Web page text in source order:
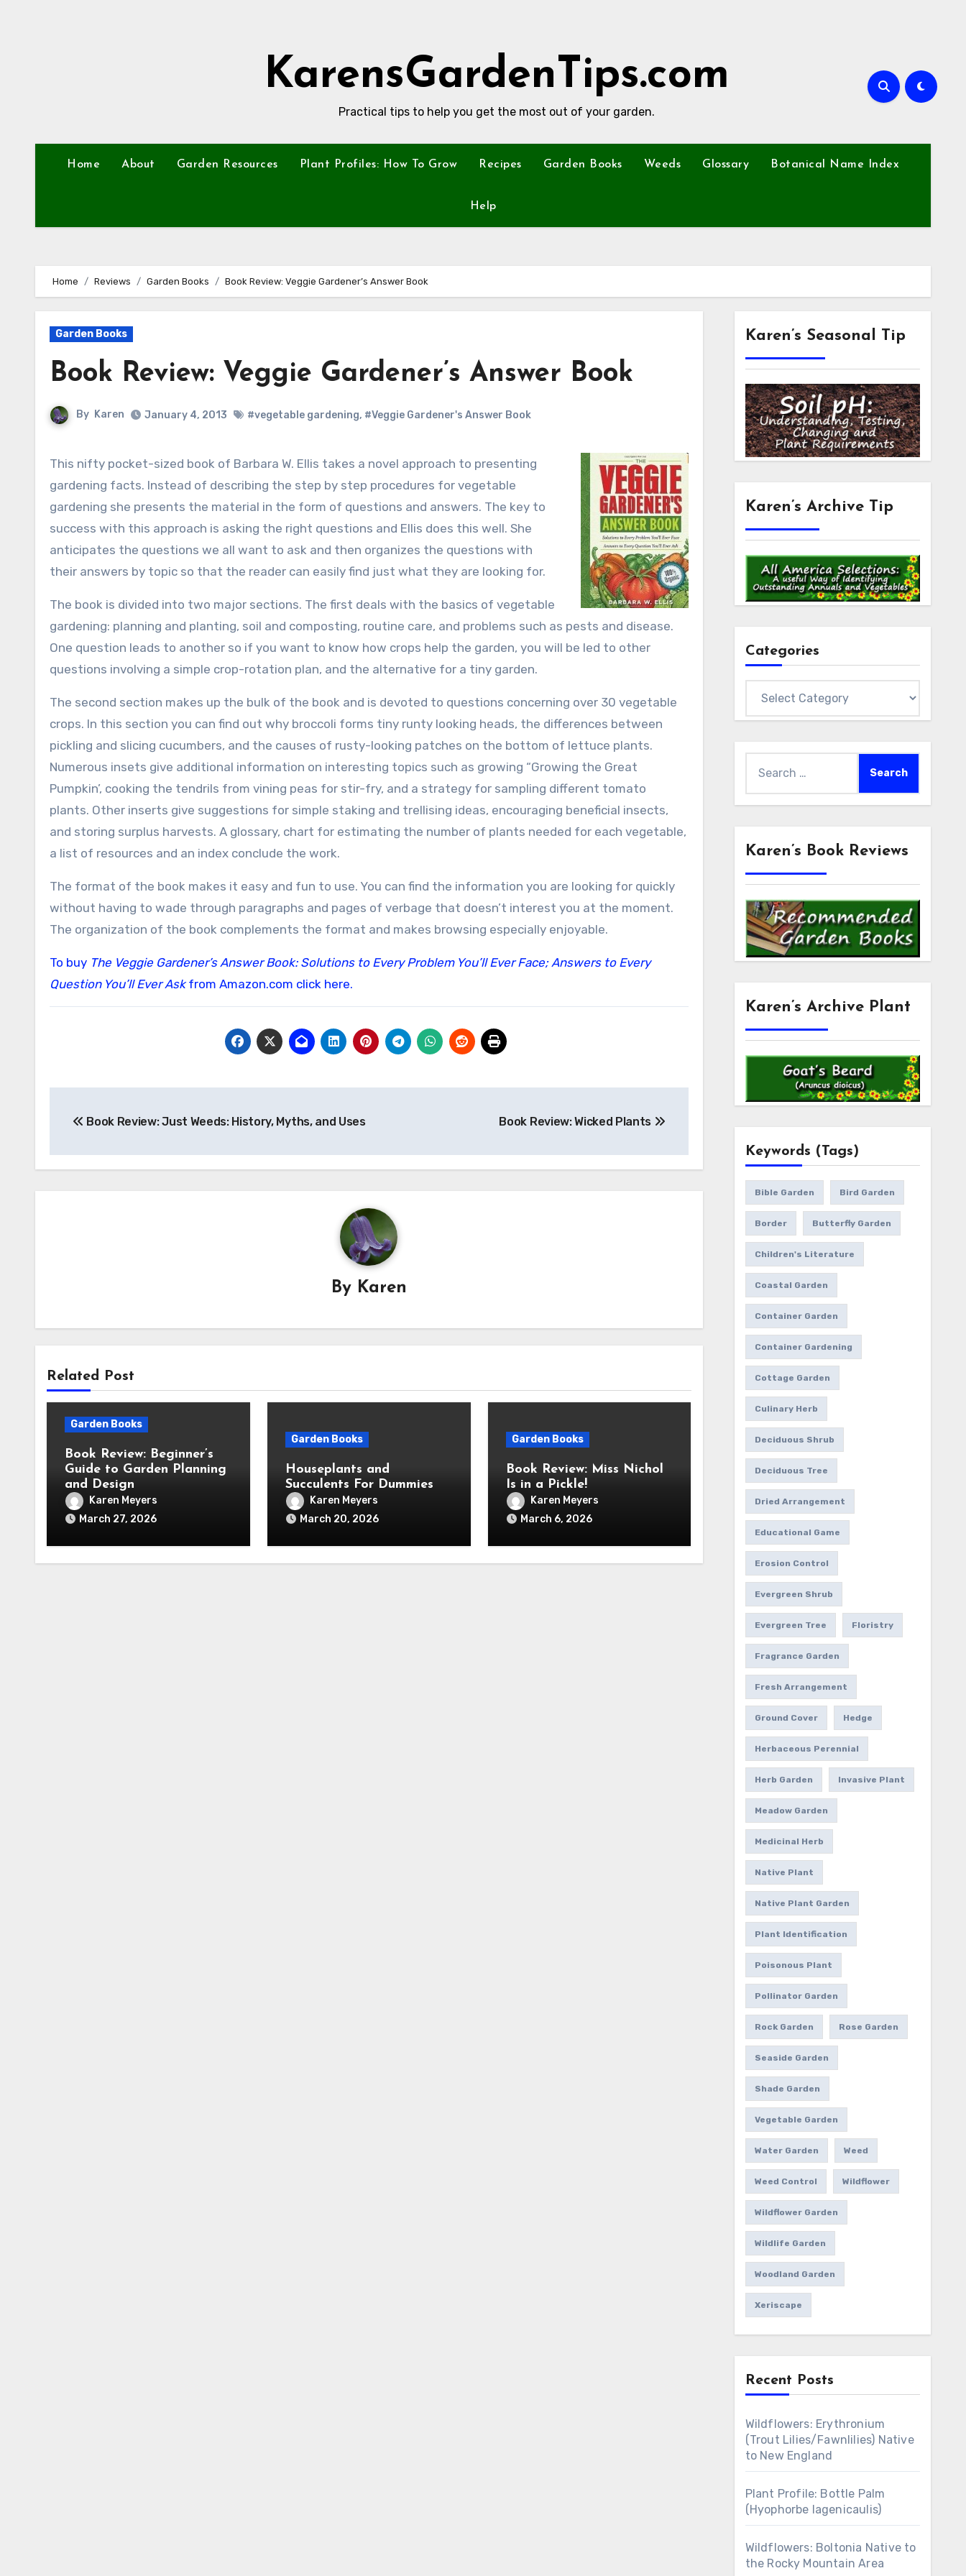
KarensGardenTips.com
Practical tips to help you get the most out of your garden.
Home About Garden Resources Plant Profiles: How To Grow Recipes Garden Books Weeds Glossary Botanical Name Index
Help
Home Reviews Garden Books Book Review: Veggie Gardener’s Answer Book
Garden Books
Book Review: Veggie Gardener’s Answer Book
By Karen January 4, 2013 #vegetable gardening, #Veggie Gardener's Answer Book
This nifty pocket-sized book of Barbara W. Ellis takes a novel approach to presenting
gardening facts. Instead of describing the step by step procedures for vegetable
gardening she presents the material in the form of questions and answers. The key to
success with this approach is asking the right questions and Ellis does this well. She
anticipates the questions we all want to ask and then organizes the questions with
their answers by topic so that the reader can easily find just what they are looking for.
The book is divided into two major sections. The first deals with the basics of vegetable
gardening: planning and planting, soil and composting, routine care, and problems such as pests and disease.
One question leads to another so if you want to know how crops help the garden, you will be led to other
questions involving a simple crop-rotation plan, and the alternative for a tiny garden.
The second section makes up the bulk of the book and is devoted to questions concerning over 30 vegetable
crops. In this section you can find out why broccoli forms tiny runty looking heads, the differences between
pickling and slicing cucumbers, and the causes of rusty-looking patches on the bottom of lettuce plants.
Numerous insets give additional information on interesting topics such as growing “Growing the Great
Pumpkin’, cooking the tendrils from vining peas for stir-fry, and a strategy for sampling different tomato
plants. Other inserts give suggestions for simple staking and trellising ideas, encouraging beneficial insects,
and storing surplus harvests. A glossary, chart for estimating the number of plants needed for each vegetable,
a list of resources and an index conclude the work.
The format of the book makes it easy and fun to use. You can find the information you are looking for quickly
without having to wade through paragraphs and pages of verbage that doesn’t interest you at the moment.
The organization of the book complements the format and makes browsing especially enjoyable.
To buy The Veggie Gardener’s Answer Book: Solutions to Every Problem You’ll Ever Face; Answers to Every
Question You’ll Ever Askfrom Amazon.com click here.
navigation
Book Review: Just Weeds: History, Myths, and Uses Book Review: Wicked Plants
By Karen
Related Post
Garden Books
Book Review: Beginner’s
Guide to Garden Planning
and Design
Karen Meyers
March 27, 2026
Garden Books
Houseplants and
Succulents For Dummies
Karen Meyers
March 20, 2026
Garden Books
Book Review: Miss Nichol
Is in a Pickle!
Karen Meyers
March 6, 2026
Karen’s Seasonal Tip
Karen’s Archive Tip
Categories
Karen’s Book Reviews
Karen’s Archive Plant
Keywords (Tags)
Bible Garden Bird Garden
Border Butterfly Garden
Children's Literature
Coastal Garden
Container Garden
Container Gardening
Cottage Garden
Culinary Herb
Deciduous Shrub
Deciduous Tree
Dried Arrangement
Educational Game
Erosion Control
Evergreen Shrub
Evergreen Tree Floristry
Fragrance Garden
Fresh Arrangement
Ground Cover Hedge
Herbaceous Perennial
Herb Garden Invasive Plant
Meadow Garden
Medicinal Herb
Native Plant
Native Plant Garden
Plant Identification
Poisonous Plant
Pollinator Garden
Rock Garden Rose Garden
Seaside Garden
Shade Garden
Vegetable Garden
Water Garden Weed
Weed Control Wildflower
Wildflower Garden
Wildlife Garden
Woodland Garden
Xeriscape
Recent Posts
Wildflowers: Erythronium
(Trout Lilies/Fawnlilies) Native
to New England
Plant Profile: Bottle Palm
(Hyophorbe lagenicaulis)
Wildflowers: Boltonia Native to
the Rocky Mountain Area